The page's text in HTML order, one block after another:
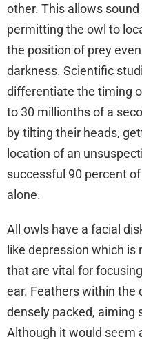
other. This allows
permitting the owl to
the position of prey
darkness. Scientific
differentiate the timing
to 30 millionths of a
by tilting their heads,
location of an
successful 90 percent
alone.
All owls have a facial
like depression which
that are vital for
ear. Feathers within the
densely packed, aiming
Although it would seem